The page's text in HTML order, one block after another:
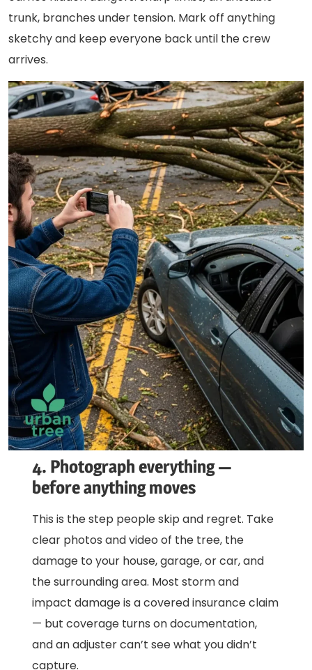
trunk, branches under tension. Mark off anything
sketchy and keep everyone back until the crew
arrives.
4. Photograph everything —
before anything moves
This is the step people skip and regret. Take
clear photos and video of the tree, the
damage to your house, garage, or car, and
the surrounding area. Most storm and
impact damage is a covered insurance claim
— but coverage turns on documentation,
and an adjuster can’t see what you didn’t
capture.